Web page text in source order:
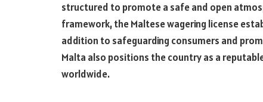
structured to promote a safe and open
framework, the Maltese wagering license
addition to safeguarding consumers and
Malta also positions the country as a
worldwide.